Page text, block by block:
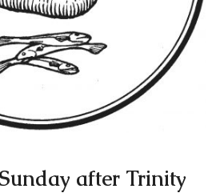
after Trinity